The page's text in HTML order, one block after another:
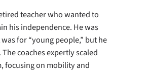
teacher who wanted to
his independence. He was
for “young people,” but he
coaches expertly scaled
focusing on mobility and